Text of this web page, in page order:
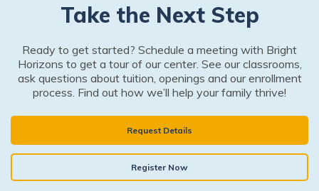
Take the Next Step
Ready to get started? Schedule a meeting with Bright
Horizons to get a tour of our center. See our classrooms,
ask questions about tuition, openings and our enrollment
process. Find out how we’ll help your family thrive!
Request Details
Register Now